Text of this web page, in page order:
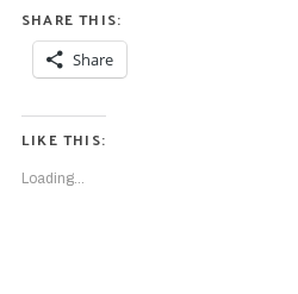
SHARE THIS:
Share
LIKE THIS:
Loading...
S
e
a
c
h